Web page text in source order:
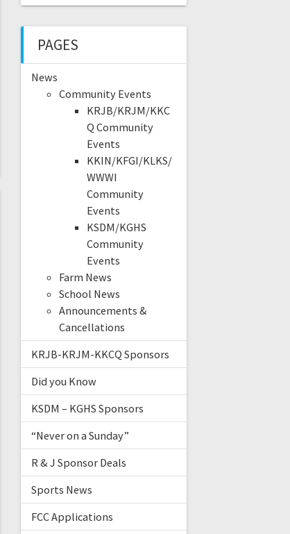
PAGES
News
Community Events
KRJB/KRJM/KKC
Q Community
Events
KKIN/KFGI/KLKS/
WWWI
Community
Events
KSDM/KGHS
Community
Events
Farm News
School News
Announcements &
Cancellations
KRJB-KRJM-KKCQ Sponsors
Did you Know
KSDM – KGHS Sponsors
“Never on a Sunday”
R & J Sponsor Deals
Sports News
FCC Applications